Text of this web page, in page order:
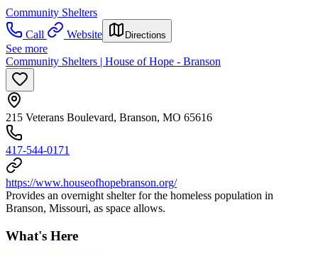
Community Shelters
Call
Website Directions
See more
Community Shelters | House of Hope - Branson
215 Veterans Boulevard, Branson, MO 65616
417-544-0171
https://www.houseofhopebranson.org/
Provides an overnight shelter for the homeless population in
Branson, Missouri, as space allows.
What's Here